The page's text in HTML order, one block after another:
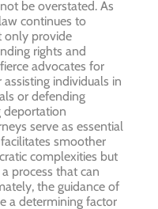
be overstated. As
continues to
only provide
rights and
advocates for
assisting individuals in
or defending
deportation
serve as essential
smoother
complexities but
process that can
the guidance of
a determining factor